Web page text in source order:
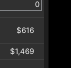
$616
$1,469